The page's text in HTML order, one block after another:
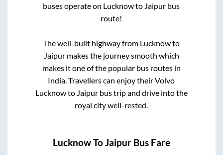
buses operate on Lucknowto Jaipur bus
route!
The well-built highway from Lucknowto
Jaipurmakes the journey smooth which
makes it one of the popular bus routes in
India. Travellers can enjoy their Volvo
Lucknowto Jaipurbus trip and drive into the
royal city well-rested.
LucknowToJaipur Bus Fare